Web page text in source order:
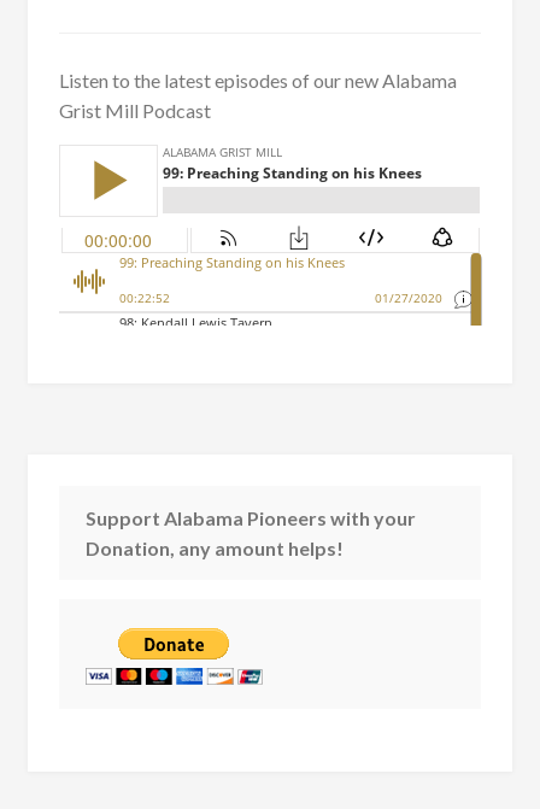
Listen to the latest episodes of our new Alabama
Grist Mill Podcast
Support Alabama Pioneers with your
Donation, any amount helps!